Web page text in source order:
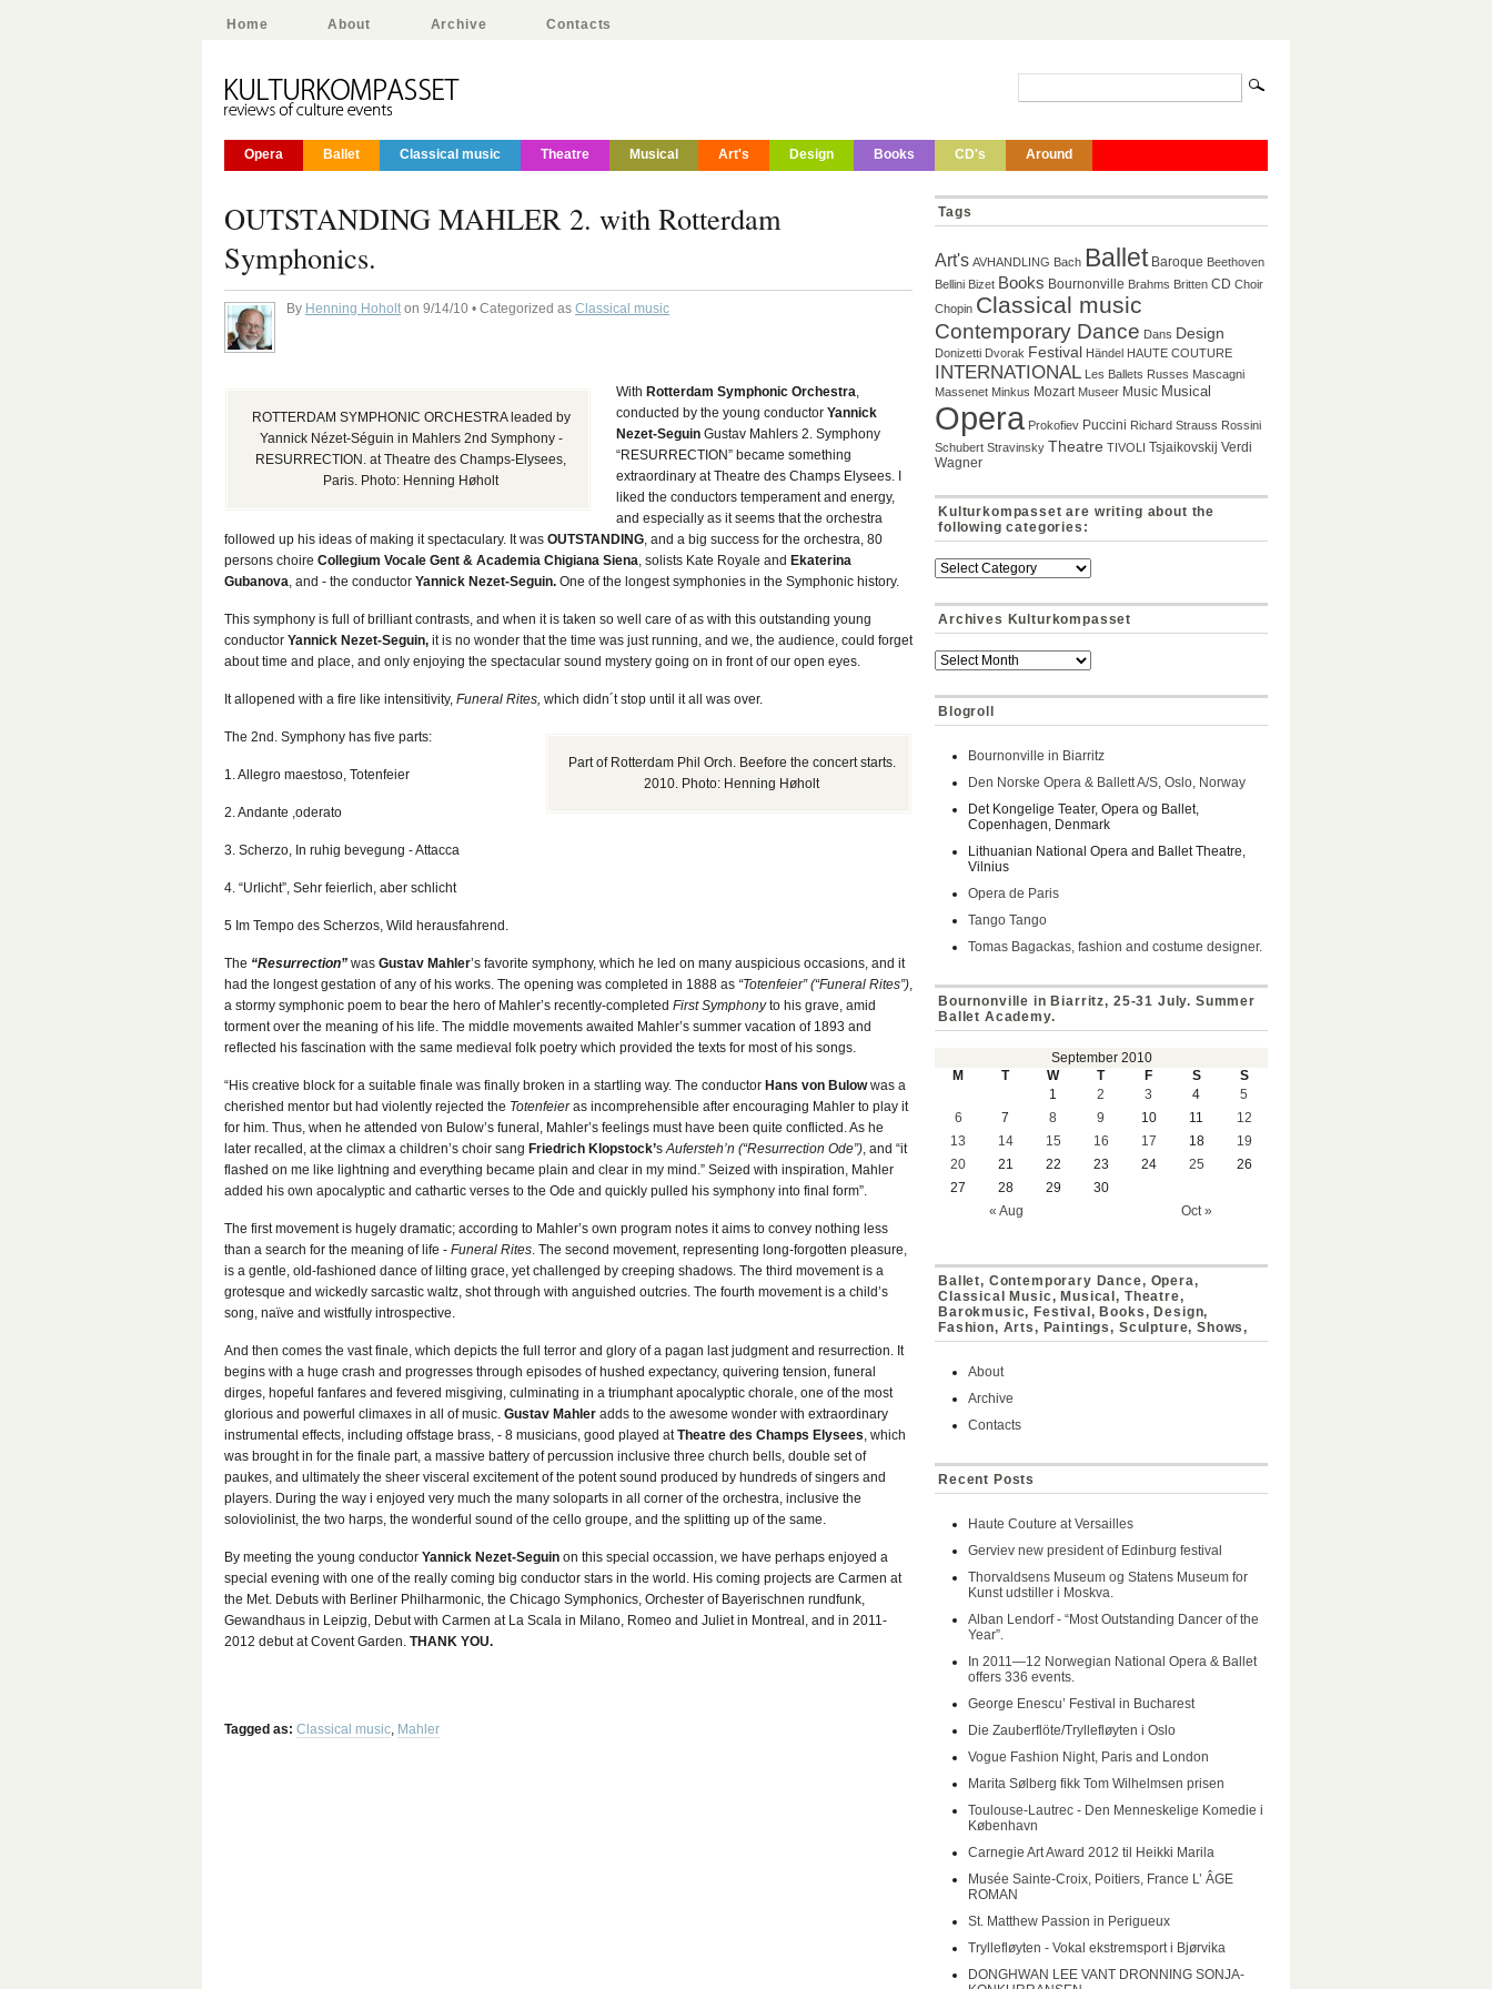
Home About Archive Contacts
Opera Ballet Classical music Theatre Musical Art's Design Books CD's Around
OUTSTANDING MAHLER 2. with Rotterdam
Symphonics.
By Henning Hoholton 9/14/10 • Categorized as Classical music
ROTTERDAM SYMPHONIC ORCHESTRA leaded by
Yannick Nézet-Séguin in Mahlers 2nd Symphony -
RESURRECTION. at Theatre des Champs-Elysees,
Paris. Photo: Henning Høholt
With Rotterdam Symphonic Orchestra,
conducted by the young conductor Yannick
Nezet-Seguin Gustav Mahlers 2. Symphony
“RESURRECTION” became something
extraordinary at Theatre des Champs Elysees. I
liked the conductors temperament and energy,
and especially as it seems that the orchestra
followed up his ideas of making it spectaculary. It was OUTSTANDING, and a big success for the orchestra, 80
persons choire Collegium Vocale Gent & Academia Chigiana Siena, solists Kate Royale and Ekaterina
Gubanova, and - the conductor Yannick Nezet-Seguin. One of the longest symphonies in the Symphonic history.
This symphony is full of brilliant contrasts, and when it is taken so well care of as with this outstanding young
conductor Yannick Nezet-Seguin, it is no wonder that the time was just running, and we, the audience, could forget
about time and place, and only enjoying the spectacular sound mystery going on in front of our open eyes.
It allopened with a fire like intensitivity, Funeral Rites, which didn´t stop until it all was over.
Part of Rotterdam Phil Orch. Beefore the concert starts.
2010. Photo: Henning Høholt
The 2nd. Symphony has five parts:
1. Allegro maestoso, Totenfeier
2. Andante ,oderato
3. Scherzo, In ruhig bevegung - Attacca
4. “Urlicht”, Sehr feierlich, aber schlicht
5 Im Tempo des Scherzos, Wild herausfahrend.
The “Resurrection” was Gustav Mahler’s favorite symphony, which he led on many auspicious occasions, and it
had the longest gestation of any of his works. The opening was completed in 1888 as “Totenfeier” (“Funeral Rites”),
a stormy symphonic poem to bear the hero of Mahler’s recently-completed First Symphonyto his grave, amid
torment over the meaning of his life. The middle movements awaited Mahler’s summer vacation of 1893 and
reflected his fascination with the same medieval folk poetry which provided the texts for most of his songs.
“His creative block for a suitable finale was finally broken in a startling way. The conductor Hans von Bulowwas a
cherished mentor but had violently rejected the Totenfeieras incomprehensible after encouraging Mahler to play it
for him. Thus, when he attended von Bulow’s funeral, Mahler’s feelings must have been quite conflicted. As he
later recalled, at the climax a children’s choir sang Friedrich Klopstock’sAufersteh’n (“Resurrection Ode”), and “it
flashed on me like lightning and everything became plain and clear in my mind.” Seized with inspiration, Mahler
added his own apocalyptic and cathartic verses to the Ode and quickly pulled his symphony into final form”.
The first movement is hugely dramatic; according to Mahler’s own program notes it aims to convey nothing less
than a search for the meaning of life - Funeral Rites. The second movement, representing long-forgotten pleasure,
is a gentle, old-fashioned dance of lilting grace, yet challenged by creeping shadows. The third movement is a
grotesque and wickedly sarcastic waltz, shot through with anguished outcries. The fourth movement is a child’s
song, naïve and wistfully introspective.
And then comes the vast finale, which depicts the full terror and glory of a pagan last judgment and resurrection. It
begins with a huge crash and progresses through episodes of hushed expectancy, quivering tension, funeral
dirges, hopeful fanfares and fevered misgiving, culminating in a triumphant apocalyptic chorale, one of the most
glorious and powerful climaxes in all of music. Gustav Mahler adds to the awesome wonder with extraordinary
instrumental effects, including offstage brass, - 8 musicians, good played atTheatre des Champs Elysees, which
was brought in for the finale part, a massive battery of percussion inclusive three church bells, double set of
paukes, and ultimately the sheer visceral excitement of the potent sound produced by hundreds of singers and
players. During the way i enjoyed very much the many soloparts in all corner of the orchestra, inclusive the
soloviolinist, the two harps, the wonderful sound of the cello groupe, and the splitting up of the same.
By meeting the young conductor Yannick Nezet-Seguin on this special occassion, we have perhaps enjoyed a
special evening with one of the really coming big conductor stars in the world. His coming projects are Carmen at
the Met. Debuts with Berliner Philharmonic, the Chicago Symphonics, Orchester of Bayerischnen rundfunk,
Gewandhaus in Leipzig, Debut with Carmen at La Scala in Milano, Romeo and Juliet in Montreal, and in 2011-
2012 debut at Covent Garden. THANK YOU.
Tagged as: Classical music, Mahler
Tags
Art's AVHANDLING Bach Ballet Baroque Beethoven
Bellini Bizet Books Bournonville Brahms Britten CD Choir
Chopin Classical music
Contemporary Dance Dans Design
Donizetti Dvorak Festival Händel HAUTE COUTURE
INTERNATIONAL Les Ballets Russes Mascagni
Massenet Minkus Mozart Museer Music Musical
Opera Prokofiev Puccini Richard Strauss Rossini
Schubert Stravinsky Theatre TIVOLI Tsjaikovskij Verdi
Wagner
Kulturkompasset are writing about the
following categories:
Archives Kulturkompasset
Blogroll
Bournonville in Biarritz
Den Norske Opera & Ballett A/S, Oslo, Norway
Det Kongelige Teater, Opera og Ballet,
Copenhagen, Denmark
Lithuanian National Opera and Ballet Theatre,
Vilnius
Opera de Paris
Tango Tango
Tomas Bagackas, fashion and costume designer.
Bournonville in Biarritz, 25-31 July. Summer
Ballet Academy.
September 2010
M
T W T F S S
« Aug Oct »
1 2 3 4
5
6
7 8 9 10 11
12
13
14 15 16 17 18
19
20
21 22 23 24 25
26
27
28 29 30
Ballet, Contemporary Dance, Opera,
Classical Music, Musical, Theatre,
Barokmusic, Festival, Books, Design,
Fashion, Arts, Paintings, Sculpture, Shows,
About
Archive
Contacts
Recent Posts
Haute Couture at Versailles
Gerviev new president of Edinburg festival
Thorvaldsens Museum og Statens Museum for
Kunst udstiller i Moskva.
Alban Lendorf - “Most Outstanding Dancer of the
Year”.
In 2011—12 Norwegian National Opera & Ballet
offers 336 events.
George Enescu’ Festival in Bucharest
Die Zauberflöte/Tryllefløyten i Oslo
Vogue Fashion Night, Paris and London
Marita Sølberg fikk Tom Wilhelmsen prisen
Toulouse-Lautrec - Den Menneskelige Komedie i
København
Carnegie Art Award 2012 til Heikki Marila
Musée Sainte-Croix, Poitiers, France L’ ÂGE
ROMAN
St. Matthew Passion in Perigueux
Tryllefløyten - Vokal ekstremsport i Bjørvika
DONGHWAN LEE VANT DRONNING SONJA-